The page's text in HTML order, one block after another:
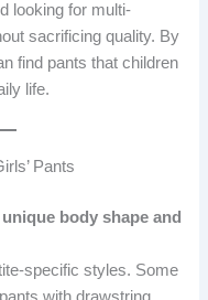
looking for multi-
sacrificing quality. By
find pants that children
life.
Pants
body shape and
specific styles. Some
with drawstring